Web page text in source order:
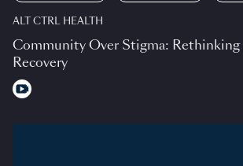
ALT CTRL HEALTH
Community Over Stigma:
Recovery